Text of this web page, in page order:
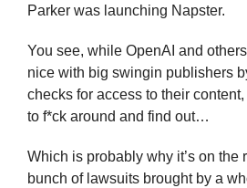
Parker was launching Napster.
You see, while OpenAI and
nice with big swingin publishers
checks for access to their
to f*ck around and find out…
Which is probably why it’s on the
bunch of lawsuits brought by a